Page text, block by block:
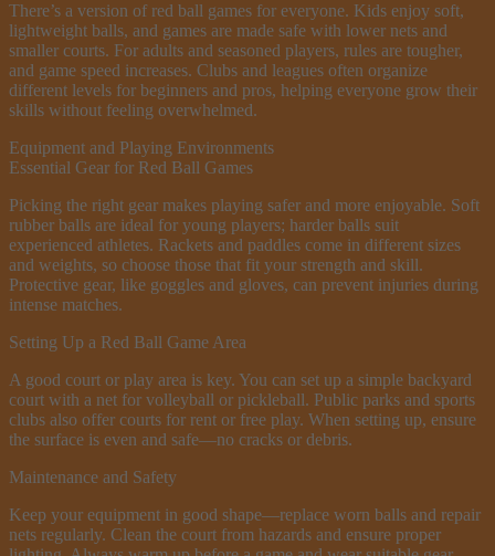
There’s a version of red ball games for everyone. Kids enjoy soft,
lightweight balls, and games are made safe with lower nets and
smaller courts. For adults and seasoned players, rules are tougher,
and game speed increases. Clubs and leagues often organize
different levels for beginners and pros, helping everyone grow their
skills without feeling overwhelmed.
Equipment and Playing Environments
Essential Gear for Red Ball Games
Picking the right gear makes playing safer and more enjoyable. Soft
rubber balls are ideal for young players; harder balls suit
experienced athletes. Rackets and paddles come in different sizes
and weights, so choose those that fit your strength and skill.
Protective gear, like goggles and gloves, can prevent injuries during
intense matches.
Setting Up a Red Ball Game Area
A good court or play area is key. You can set up a simple backyard
court with a net for volleyball or pickleball. Public parks and sports
clubs also offer courts for rent or free play. When setting up, ensure
the surface is even and safe—no cracks or debris.
Maintenance and Safety
Keep your equipment in good shape—replace worn balls and repair
nets regularly. Clean the court from hazards and ensure proper